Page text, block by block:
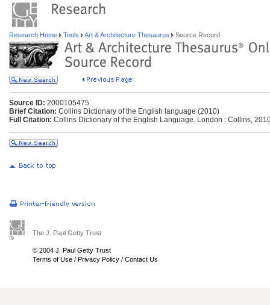
Research Home Tools Art & Architecture Thesaurus Source Record
Source ID: 2000105475
Brief Citation: Collins Dictionary of the English language (2010)
Full Citation: Collins Dictionary of the English Language. London : Collins,
The J. Paul Getty Trust
© 2004 J. Paul Getty Trust
Terms of Use / Privacy Policy / Contact Us